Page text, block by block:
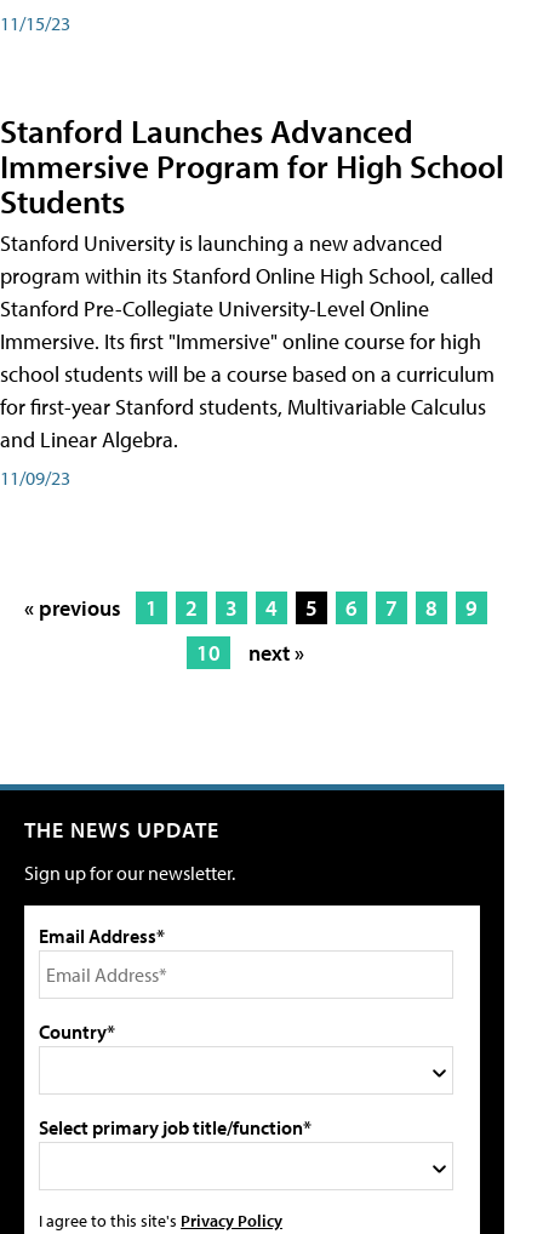
11/15/23
Stanford Launches Advanced
Immersive Program for High School
Students
Stanford University is launching a new advanced
program within its Stanford Online High School, called
Stanford Pre-Collegiate University-Level Online
Immersive. Its first "Immersive" online course for high
school students will be a course based on a curriculum
for first-year Stanford students, Multivariable Calculus
and Linear Algebra.
11/09/23
« previous 1 2 3 4 5 6 7 8
9
10
next »
THE NEWS UPDATE
Sign up for our newsletter.
Email Address*
Country*
Select primary job title/function*
I agree to this site's Privacy Policy